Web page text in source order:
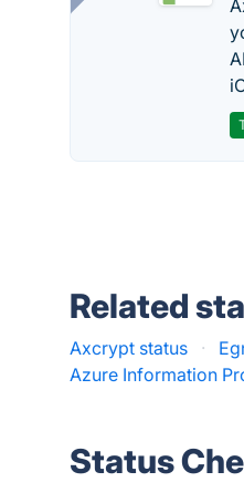
Related
Axcrypt status ·
Azure Information
Status